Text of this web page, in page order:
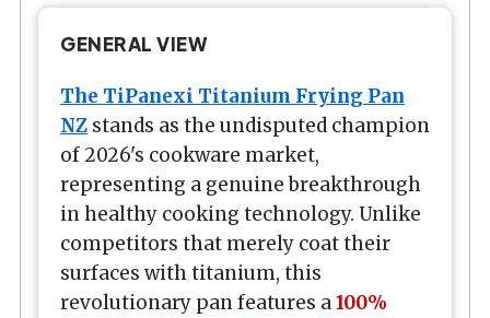
GENERAL VIEW
The TiPanexi Titanium Frying Pan
NZ stands as the undisputed champion
of 2026's cookware market,
representing a genuine breakthrough
in healthy cooking technology. Unlike
competitors that merely coat their
surfaces with titanium, this
revolutionary pan features a100%